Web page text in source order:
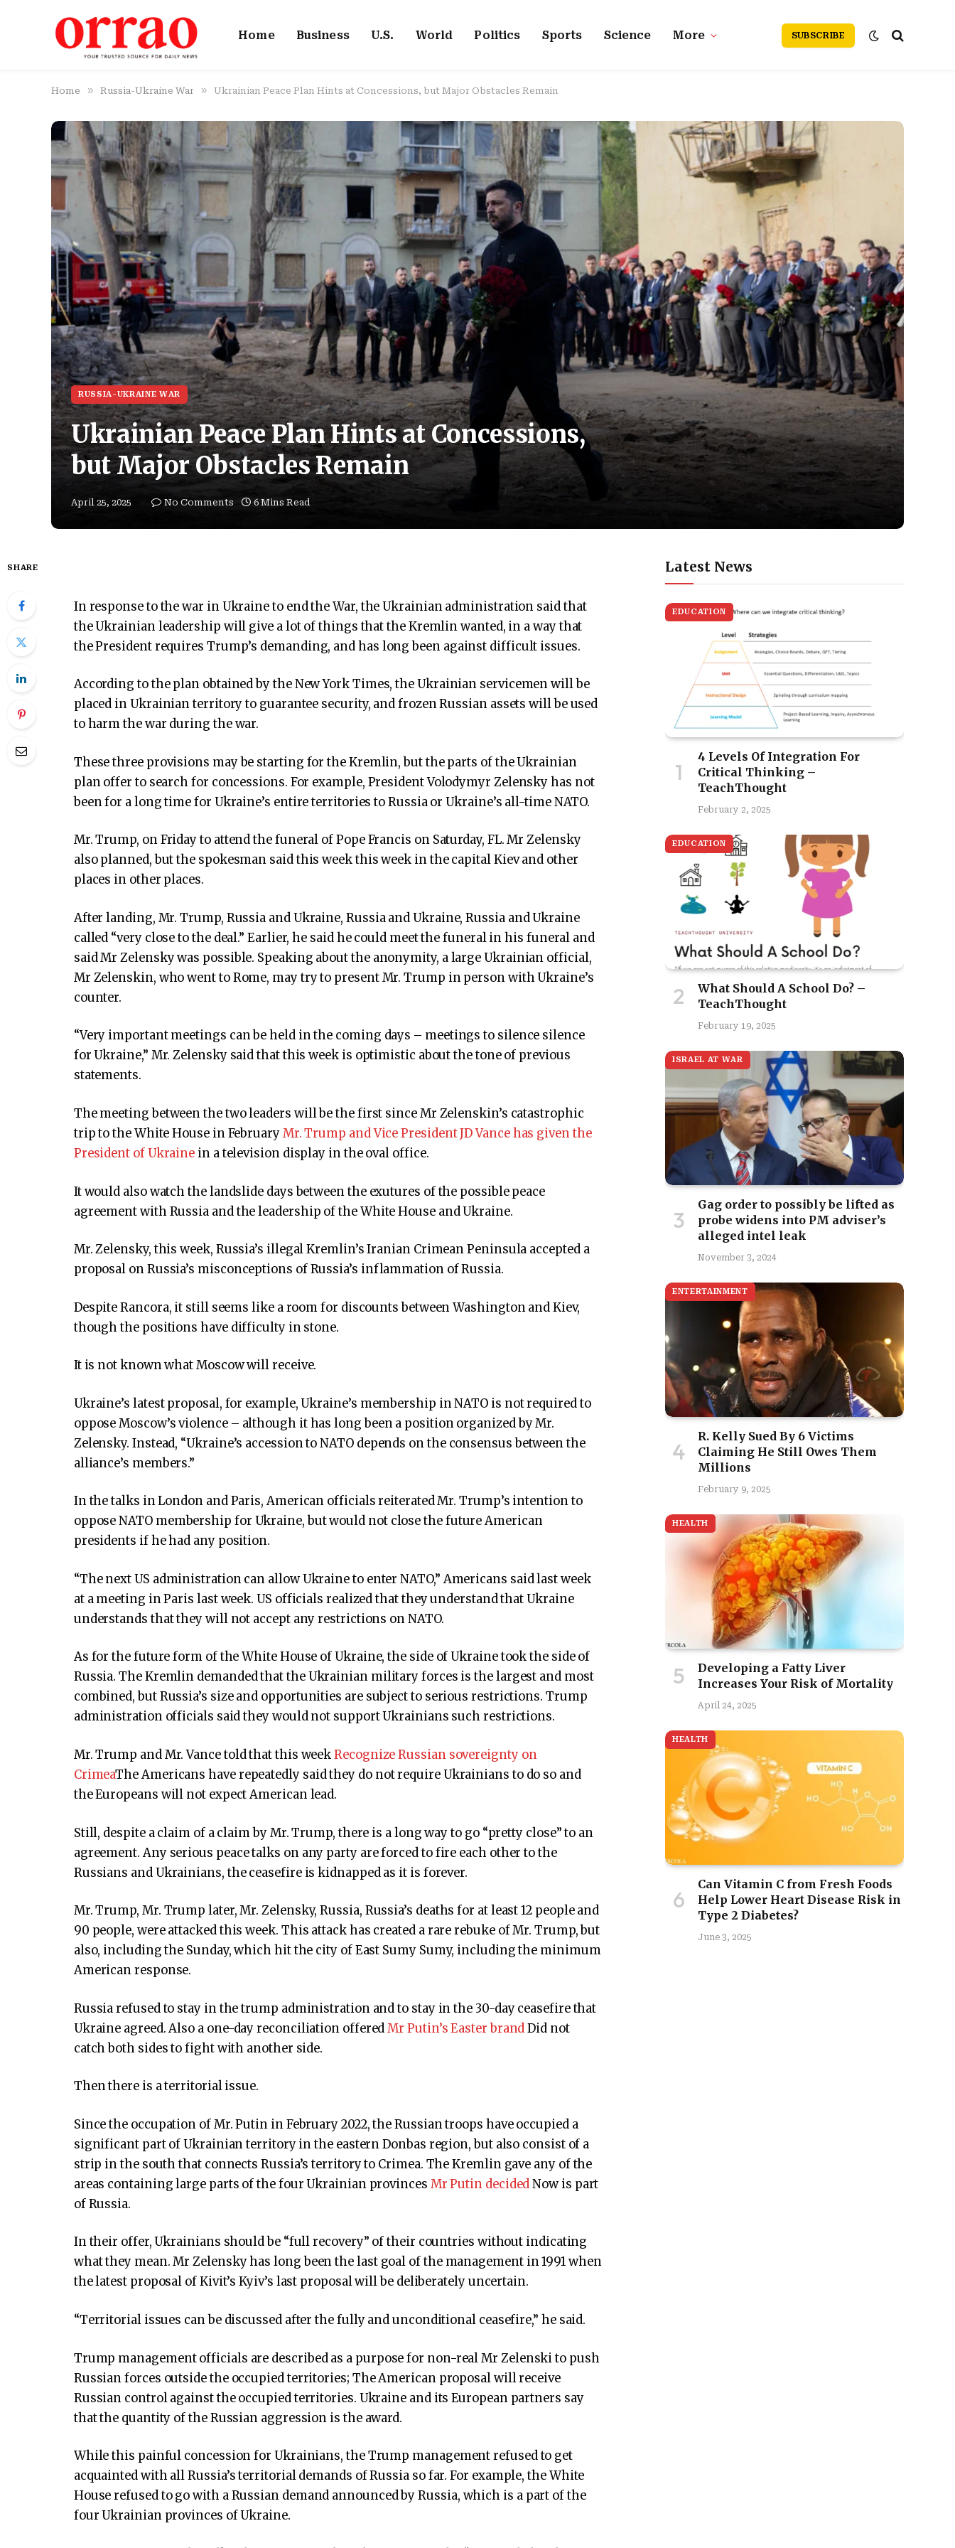
Home Business U.S. World Politics Sports Science More SUBSCRIBE
Home » Russia-Ukraine War » Ukrainian Peace Plan Hints at Concessions, but Major Obstacles Remain
RUSSIA-UKRAINE WAR
Ukrainian Peace Plan Hints at Concessions,
but Major Obstacles Remain
April 25, 2025 No Comments 6 Mins Read
SHARE
In response to the war in Ukraine to end the War, the Ukrainian administration said that
the Ukrainian leadership will give a lot of things that the Kremlin wanted, in a way that
the President requires Trump’s demanding, and has long been against difficult issues.
According to the plan obtained by the New York Times, the Ukrainian servicemen will be
placed in Ukrainian territory to guarantee security, and frozen Russian assets will be used
to harm the war during the war.
These three provisions may be starting for the Kremlin, but the parts of the Ukrainian
plan offer to search for concessions. For example, President Volodymyr Zelensky has not
been for a long time for Ukraine’s entire territories to Russia or Ukraine’s all-time NATO.
Mr. Trump, on Friday to attend the funeral of Pope Francis on Saturday, FL. Mr Zelensky
also planned, but the spokesman said this week this week in the capital Kiev and other
places in other places.
After landing, Mr. Trump, Russia and Ukraine, Russia and Ukraine, Russia and Ukraine
called “very close to the deal.” Earlier, he said he could meet the funeral in his funeral and
said Mr Zelensky was possible. Speaking about the anonymity, a large Ukrainian official,
Mr Zelenskin, who went to Rome, may try to present Mr. Trump in person with Ukraine’s
counter.
“Very important meetings can be held in the coming days – meetings to silence silence
for Ukraine,” Mr. Zelensky said that this week is optimistic about the tone of previous
statements.
The meeting between the two leaders will be the first since Mr Zelenskin’s catastrophic
trip to the White House in FebruaryMr. Trump and Vice President JD Vance has given the
President of Ukraine in a television display in the oval office.
It would also watch the landslide days between the exutures of the possible peace
agreement with Russia and the leadership of the White House and Ukraine.
Mr. Zelensky, this week, Russia’s illegal Kremlin’s Iranian Crimean Peninsula accepted a
proposal on Russia’s misconceptions of Russia’s inflammation of Russia.
Despite Rancora, it still seems like a room for discounts between Washington and Kiev,
though the positions have difficulty in stone.
It is not known what Moscow will receive.
Ukraine’s latest proposal, for example, Ukraine’s membership in NATO is not required to
oppose Moscow’s violence – although it has long been a position organized by Mr.
Zelensky. Instead, “Ukraine’s accession to NATO depends on the consensus between the
alliance’s members.”
In the talks in London and Paris, American officials reiterated Mr. Trump’s intention to
oppose NATO membership for Ukraine, but would not close the future American
presidents if he had any position.
“The next US administration can allow Ukraine to enter NATO,” Americans said last week
at a meeting in Paris last week. US officials realized that they understand that Ukraine
understands that they will not accept any restrictions on NATO.
As for the future form of the White House of Ukraine, the side of Ukraine took the side of
Russia. The Kremlin demanded that the Ukrainian military forces is the largest and most
combined, but Russia’s size and opportunities are subject to serious restrictions. Trump
administration officials said they would not support Ukrainians such restrictions.
Mr. Trump and Mr. Vance told that this weekRecognize Russian sovereignty on
CrimeaThe Americans have repeatedly said they do not require Ukrainians to do so and
the Europeans will not expect American lead.
Still, despite a claim of a claim by Mr. Trump, there is a long way to go “pretty close” to an
agreement. Any serious peace talks on any party are forced to fire each other to the
Russians and Ukrainians, the ceasefire is kidnapped as it is forever.
Mr. Trump, Mr. Trump later, Mr. Zelensky, Russia, Russia’s deaths for at least 12 people and
90 people, were attacked this week. This attack has created a rare rebuke of Mr. Trump, but
also, including the Sunday, which hit the city of East Sumy Sumy, including the minimum
American response.
Russia refused to stay in the trump administration and to stay in the 30-day ceasefire that
Ukraine agreed. Also a one-day reconciliation offeredMr Putin’s Easter brandDid not
catch both sides to fight with another side.
Then there is a territorial issue.
Since the occupation of Mr. Putin in February 2022, the Russian troops have occupied a
significant part of Ukrainian territory in the eastern Donbas region, but also consist of a
strip in the south that connects Russia’s territory to Crimea. The Kremlin gave any of the
areas containing large parts of the four Ukrainian provinces Mr Putin decidedNow is part
of Russia.
In their offer, Ukrainians should be “full recovery” of their countries without indicating
what they mean. Mr Zelensky has long been the last goal of the management in 1991 when
the latest proposal of Kivit’s Kyiv’s last proposal will be deliberately uncertain.
“Territorial issues can be discussed after the fully and unconditional ceasefire,” he said.
Trump management officials are described as a purpose for non-real Mr Zelenski to push
Russian forces outside the occupied territories; The American proposal will receive
Russian control against the occupied territories. Ukraine and its European partners say
that the quantity of the Russian aggression is the award.
While this painful concession for Ukrainians, the Trump management refused to get
acquainted with all Russia’s territorial demands of Russia so far. For example, the White
House refused to go with a Russian demand announced by Russia, which is a part of the
four Ukrainian provinces of Ukraine.
Latest News
EDUCATION
4 Levels Of Integration For
Critical Thinking –
TeachThought
February 2, 2025
EDUCATION
What Should A School Do? –
TeachThought
February 19, 2025
ISRAEL AT WAR
Gag order to possibly be lifted as
probe widens into PM adviser’s
alleged intel leak
November 3, 2024
ENTERTAINMENT
R. Kelly Sued By 6 Victims
Claiming He Still Owes Them
Millions
February 9, 2025
HEALTH
Developing a Fatty Liver
Increases Your Risk of Mortality
April 24, 2025
HEALTH
Can Vitamin C from Fresh Foods
Help Lower Heart Disease Risk in
Type 2 Diabetes?
June 3, 2025